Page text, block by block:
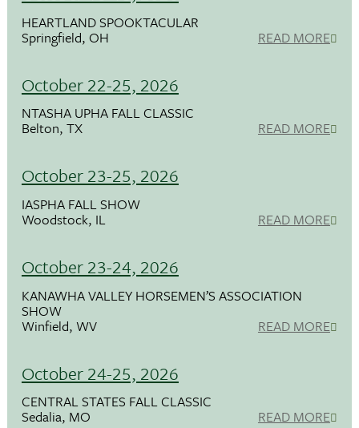
HEARTLAND SPOOKTACULAR
Springfield, OH READ MORE
October 22-25, 2026
NTASHA UPHA FALL CLASSIC
Belton, TX READ MORE
October 23-25, 2026
IASPHA FALL SHOW
Woodstock, IL READ MORE
October 23-24, 2026
KANAWHA VALLEY HORSEMEN’S ASSOCIATION
SHOW
Winfield, WV READ MORE
October 24-25, 2026
CENTRAL STATES FALL CLASSIC
Sedalia, MO READ MORE